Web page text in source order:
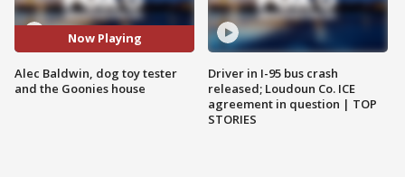
Now Playing
Alec Baldwin, dog toy tester
and the Goonies house
Driver in I-95 bus crash
released; Loudoun Co. ICE
agreement in question | TOP
STORIES